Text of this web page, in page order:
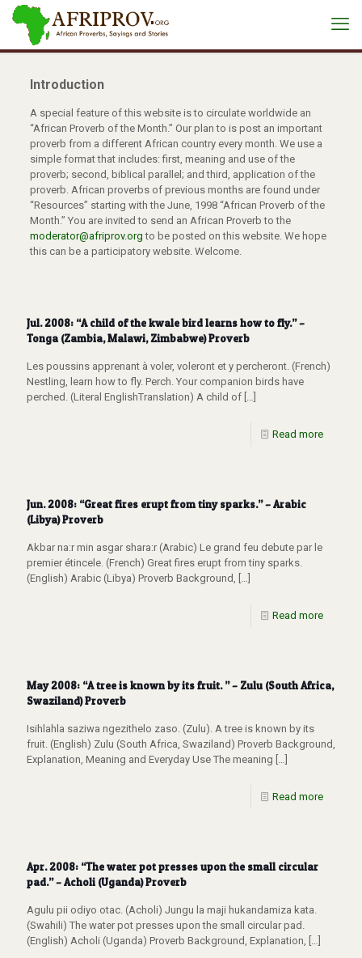
Introduction
A special feature of this website is to circulate worldwide an
“African Proverb of the Month.” Our plan to is post an important
proverb from a different African country every month. We use a
simple format that includes: first, meaning and use of the
proverb; second, biblical parallel; and third, application of the
proverb. African proverbs of previous months are found under
“Resources” starting with the June, 1998 “African Proverb of the
Month.” You are invited to send an African Proverb to the
moderator@afriprov.org to be posted on this website. We hope
this can be a participatory website. Welcome.
Jul. 2008: “A child of the kwale bird learns how to fly.” –
Tonga (Zambia, Malawi, Zimbabwe) Proverb
Les poussins apprenant à voler, voleront et y percheront. (French)
Nestling, learn how to fly. Perch. Your companion birds have
perched. (Literal EnglishTranslation) A child of […]
Read more
Jun. 2008: “Great fires erupt from tiny sparks.” – Arabic
(Libya) Proverb
Akbar na:r min asgar shara:r (Arabic) Le grand feu debute par le
premier étincele. (French) Great fires erupt from tiny sparks.
(English) Arabic (Libya) Proverb Background, […]
Read more
May 2008: “A tree is known by its fruit. ” – Zulu (South Africa,
Swaziland) Proverb
Isihlahla saziwa ngezithelo zaso. (Zulu). A tree is known by its
fruit. (English) Zulu (South Africa, Swaziland) Proverb Background,
Explanation, Meaning and Everyday Use The meaning […]
Read more
Apr. 2008: “The water pot presses upon the small circular
pad.” – Acholi (Uganda) Proverb
Agulu pii odiyo otac. (Acholi) Jungu la maji hukandamiza kata.
(Swahili) The water pot presses upon the small circular pad.
(English) Acholi (Uganda) Proverb Background, Explanation, […]